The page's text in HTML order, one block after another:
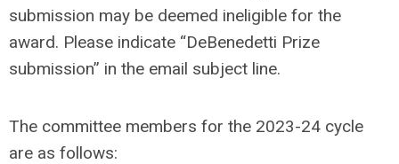
submission may be deemed ineligible for the
award. Please indicate “DeBenedetti Prize
submission” in the email subject line.
The committee members for the 2023-24 cycle
are as follows: